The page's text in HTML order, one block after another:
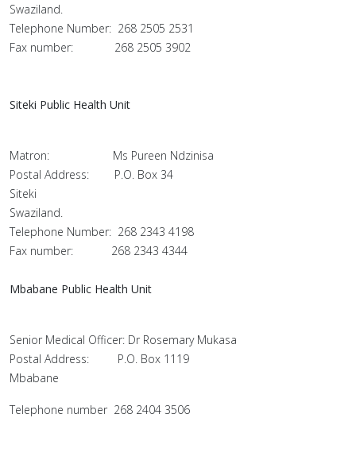
Swaziland.
Telephone Number: 268 2505 2531
Fax number: 268 2505 3902
Siteki Public Health Unit
Matron: Ms Pureen Ndzinisa
Postal Address: P.O. Box 34
Siteki
Swaziland.
Telephone Number: 268 2343 4198
Fax number: 268 2343 4344
Mbabane Public Health Unit
Senior Medical Officer: Dr Rosemary Mukasa
Postal Address: P.O. Box 1119
Mbabane
Telephone number 268 2404 3506